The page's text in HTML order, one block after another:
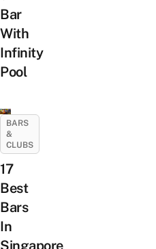
Bar
With
Infinity
Pool
BARS
&
CLUBS
17
Best
Bars
In
Singapore